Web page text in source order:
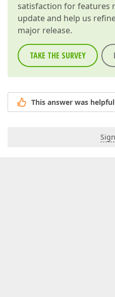
satisfaction for features
update and help us
major release.
TAKE THE SURVEY
This answer was helpful